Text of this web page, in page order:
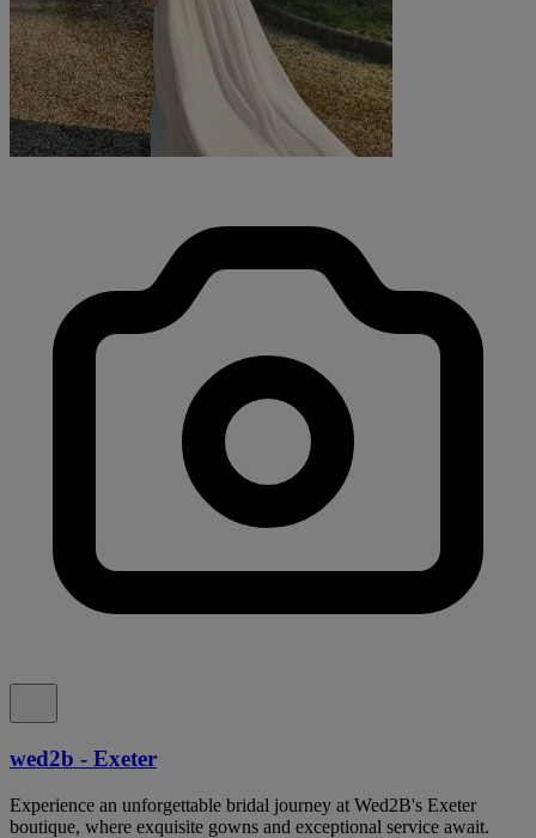
wed2b - Exeter
Experience an unforgettable bridal journey at Wed2B's Exeter
boutique, where exquisite gowns and exceptional service await.